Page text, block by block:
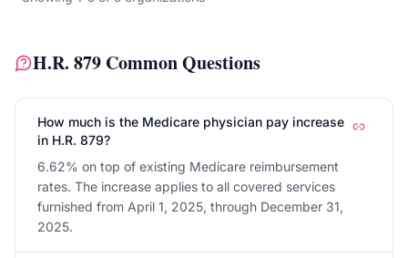
H.R. 879 Common Questions
How much is the Medicare physician pay increase
in H.R. 879?
6.62% on top of existing Medicare reimbursement
rates. The increase applies to all covered services
furnished from April 1, 2025, through December 31,
2025.